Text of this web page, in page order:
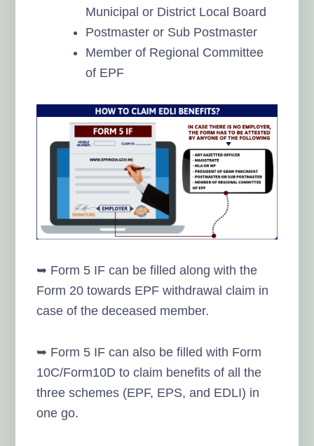
Municipal or District Local Board
Postmaster or Sub Postmaster
Member of Regional Committee
of EPF
➥ Form 5 IF can be filled along with the
Form 20 towards EPF withdrawal claim in
case of the deceased member.
➥ Form 5 IF can also be filled with Form
10C/Form10D to claim benefits of all the
three schemes (EPF, EPS, and EDLI) in
one go.